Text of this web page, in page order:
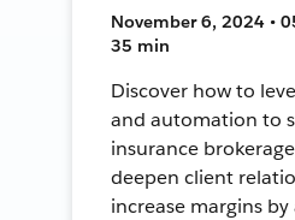
November 6, 2024 •
35 min
Discover how to
and automation to
insurance
deepen client
increase margins